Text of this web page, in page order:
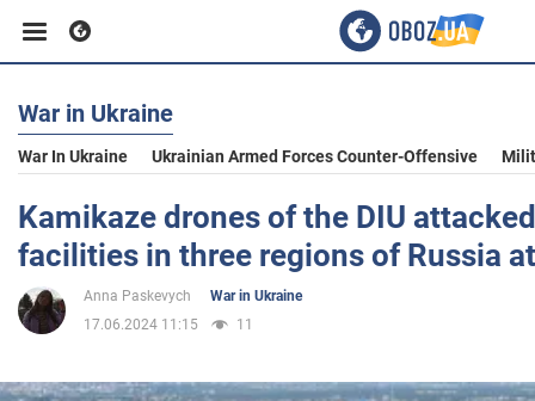
Business
Sport
War in Ukraine
War In Ukraine Ukrainian Armed Forces Counter-Offensive
Kamikaze drones of the DIU
facilities in three regions of Russia
Anna Paskevych
War in Ukraine
17.06.2024 11:15
11